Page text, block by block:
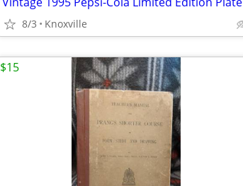
8/3 Knoxville
$15